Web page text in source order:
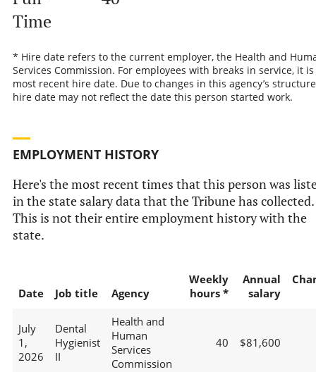
Time
* Hire date refers to the current employer, the Health and
Services Commission. For employees with breaks in service, it
most recent hire date. Due to changes in this agency’s
hire date may not reflect the date this person started work.
EMPLOYMENT HISTORY
Here's the most recent times that this person was
in the state salary data that the Tribune has collected.
This is not their entire employment history with the
state.
Date Job title Agency
Weekly
hours *
Annual
salary
July
1,
2026
Dental
Hygienist
II
Health and
Human
Services
Commission
40 $81,600